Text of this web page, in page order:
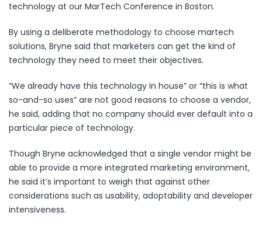
technology at our MarTech Conference in Boston.
By using a deliberate methodology to choose martech
solutions, Bryne said that marketers can get the kind of
technology they need to meet their objectives.
“We already have this technology in house” or “this is what
so-and-so uses” are not good reasons to choose a vendor,
he said, adding that no company should ever default into a
particular piece of technology.
Though Bryne acknowledged that a single vendor might be
able to provide a more integrated marketing environment,
he said it’s important to weigh that against other
considerations such as usability, adoptability and developer
intensiveness.